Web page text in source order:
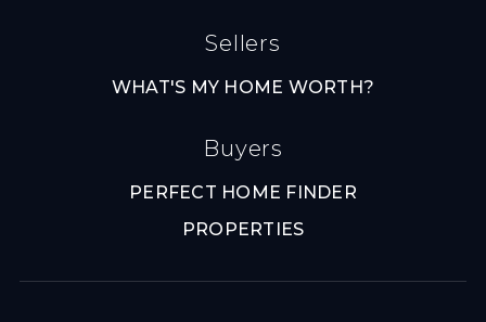
Sellers
WHAT'S MY HOME WORTH?
Buyers
PERFECT HOME FINDER
PROPERTIES